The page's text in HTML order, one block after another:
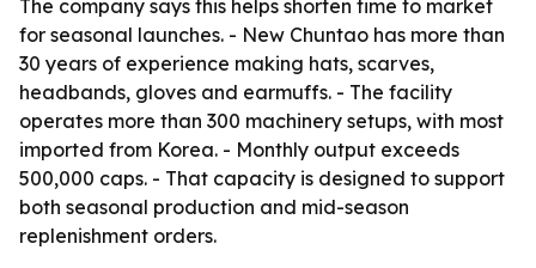
The company says this helps shorten time to market
for seasonal launches. - New Chuntao has more than
30 years of experience making hats, scarves,
headbands, gloves and earmuffs. - The facility
operates more than 300 machinery setups, with most
imported from Korea. - Monthly output exceeds
500,000 caps. - That capacity is designed to support
both seasonal production and mid-season
replenishment orders.